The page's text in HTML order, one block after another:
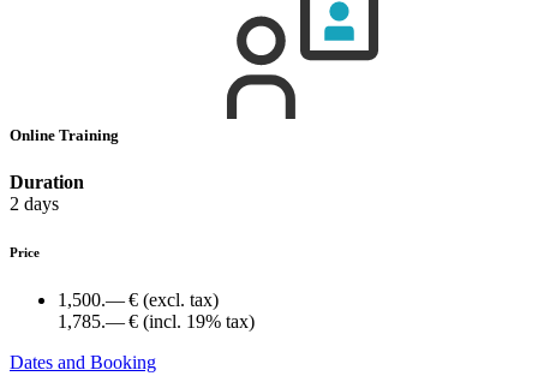
Online Training
Duration
2 days
Price
1,500.— € (excl. tax)
1,785.— € (incl. 19% tax)
Dates and Booking